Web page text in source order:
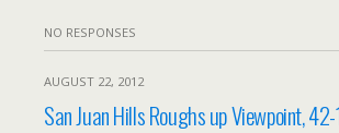
NO RESPONSES
AUGUST 22, 2012
San Juan Hills Roughs up Viewpoint,